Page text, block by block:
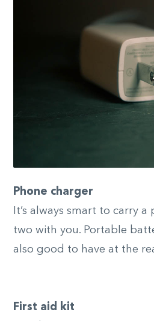
Phone charger
It’s always smart to carry
two with you. Portable
also good to have at the
First aid kit